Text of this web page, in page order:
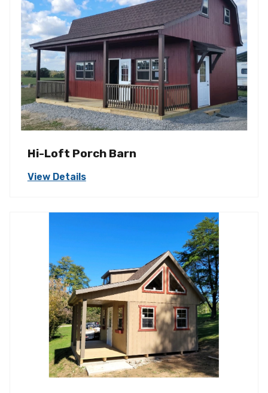
Hi-Loft Porch Barn
View Details